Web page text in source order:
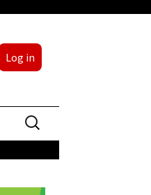
Log in
Search
for: